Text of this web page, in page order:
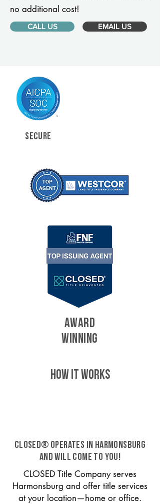
no additional cost!
CALL US EMAIL US
SECURE
AWARD
WINNING
HOW IT WORKS
CLOSED® operates in Harmonsburg
and will come to you!
CLOSED Title Company serves
Harmonsburg and offer title services
at your location—home or office.